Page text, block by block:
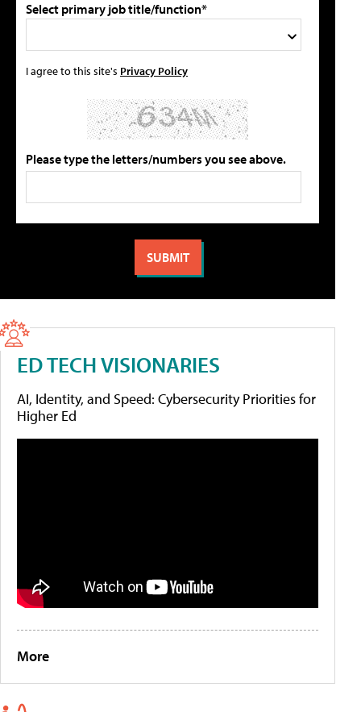
Select primary job title/function*
I agree to this site's Privacy Policy
Please type the letters/numbers you see above.
ED TECH VISIONARIES
AI, Identity, and Speed: Cybersecurity Priorities for
Higher Ed
More